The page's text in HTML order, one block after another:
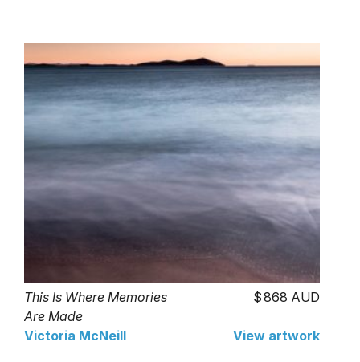
This Is Where Memories
Are Made
868 AUD
Victoria McNeill View artwork